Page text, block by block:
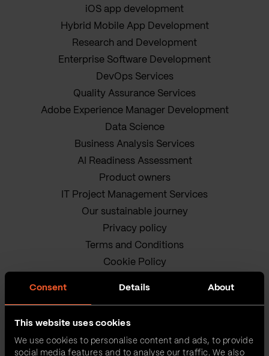
Consent Details About
This website uses cookies
We use cookies to personalise content and ads, to provide
social media features and to analyse our traffic. We also
iOS app development
Hybrid Mobile App Development
Research and Development
Enterprise Software Development
DevOps Services
Quality Assurance Services
Adobe Experience Manager Development
Data Science
Business Analysis Services
AI Readiness Assessment
Product owners
IT Project Management Services
Our sustainable journey
Privacy policy
Terms and Conditions
Cookie Policy